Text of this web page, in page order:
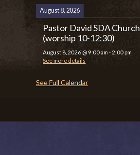
August 8, 2026
Pastor David SDA Church
(worship 10-12:30)
August 8, 2026 @ 9:00 am -2:00 pm
See more details
See Full Calendar